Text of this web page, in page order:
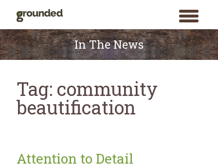
toggle
menu
Skip
to
content
In The News
Tag: community
beautification
Attention to Detail